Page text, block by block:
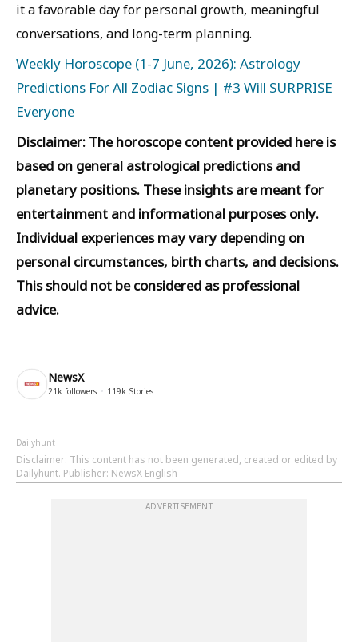
it a favorable day for personal growth, meaningful
conversations, and long-term planning.
Weekly Horoscope (1-7 June, 2026): Astrology
Predictions For All Zodiac Signs | #3 Will SURPRISE
Everyone
Disclaimer: The horoscope content provided here is
based on general astrological predictions and
planetary positions. These insights are meant for
entertainment and informational purposes only.
Individual experiences may vary depending on
personal circumstances, birth charts, and decisions.
This should not be considered as professional
advice.
NewsX
21k followers 119k Stories
Dailyhunt
Disclaimer: This content has not been generated, created or edited by
Dailyhunt. Publisher: NewsX English
ADVERTISEMENT